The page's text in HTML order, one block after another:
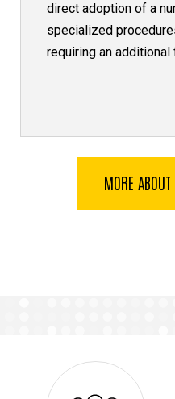
direct adoption of a
specialized
requiring an
MORE